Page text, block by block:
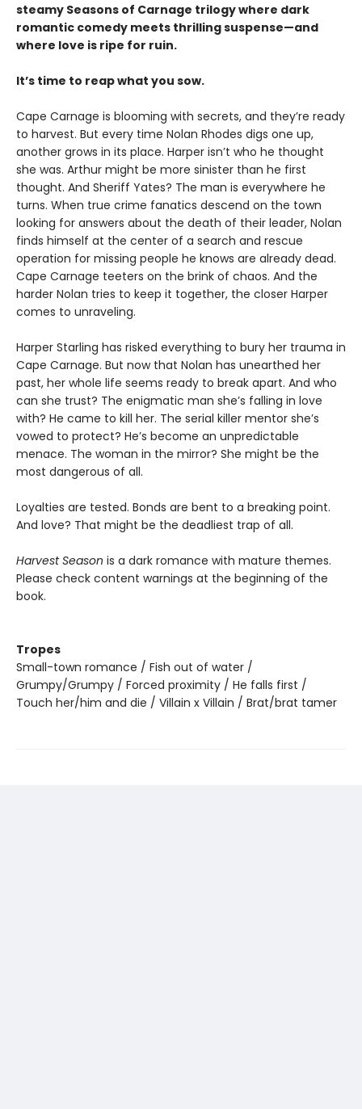
steamy Seasons of Carnage trilogy where dark
romantic comedy meets thrilling suspense—and
where love is ripe for ruin.
It’s time to reap what you sow.
Cape Carnage is blooming with secrets, and they’re ready
to harvest. But every time Nolan Rhodes digs one up,
another grows in its place. Harper isn’t who he thought
she was. Arthur might be more sinister than he first
thought. And Sheriff Yates? The man is everywhere he
turns. When true crime fanatics descend on the town
looking for answers about the death of their leader, Nolan
finds himself at the center of a search and rescue
operation for missing people he knows are already dead.
Cape Carnage teeters on the brink of chaos. And the
harder Nolan tries to keep it together, the closer Harper
comes to unraveling.
Harper Starling has risked everything to bury her trauma in
Cape Carnage. But now that Nolan has unearthed her
past, her whole life seems ready to break apart. And who
can she trust? The enigmatic man she’s falling in love
with? He came to kill her. The serial killer mentor she’s
vowed to protect? He’s become an unpredictable
menace. The woman in the mirror? She might be the
most dangerous of all.
Loyalties are tested. Bonds are bent to a breaking point.
And love? That might be the deadliest trap of all.
Harvest Season is a dark romance with mature themes.
Please check content warnings at the beginning of the
book.
Tropes
Small-town romance / Fish out of water /
Grumpy/Grumpy / Forced proximity / He falls first /
Touch her/him and die / Villain x Villain / Brat/brat tamer